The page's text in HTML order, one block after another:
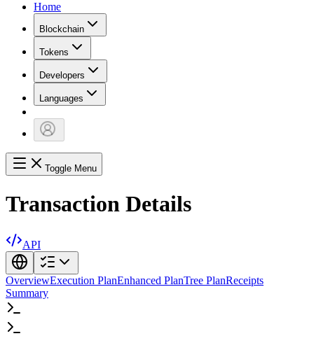
Home
Blockchain
Tokens
Developers
Languages
Toggle Menu
Transaction Details
API
OverviewExecution PlanEnhanced PlanTree PlanReceipts
Summary